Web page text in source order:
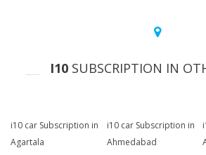
I10SUBSCRIPTION IN
i10 car Subscription in
Agartala
i10 car Subscription in
Ahmedabad